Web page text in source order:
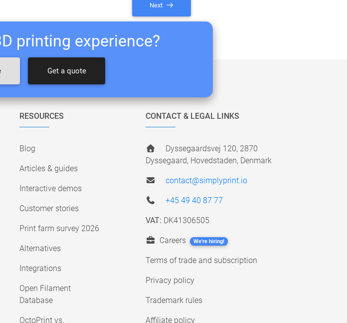
Next
printing experience?
Get a quote
RESOURCES
Blog
Articles & guides
Interactive demos
Customer stories
Print farm survey 2026
Alternatives
Integrations
Open Filament
Database
OctoPrint vs.
CONTACT & LEGAL LINKS
Dyssegaardsvej 120, 2870
Dyssegaard, Hovedstaden, Denmark
contact@simplyprint.io
+45 49 40 87 77
VAT: DK41306505
Careers We're hiring!
Terms of trade and subscription
Privacy policy
Trademark rules
Affiliate policy